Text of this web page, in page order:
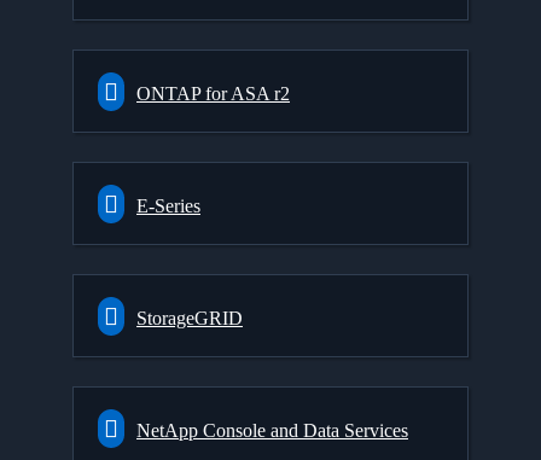
ONTAP for ASA r2
E-Series
StorageGRID
NetApp Console and Data Services